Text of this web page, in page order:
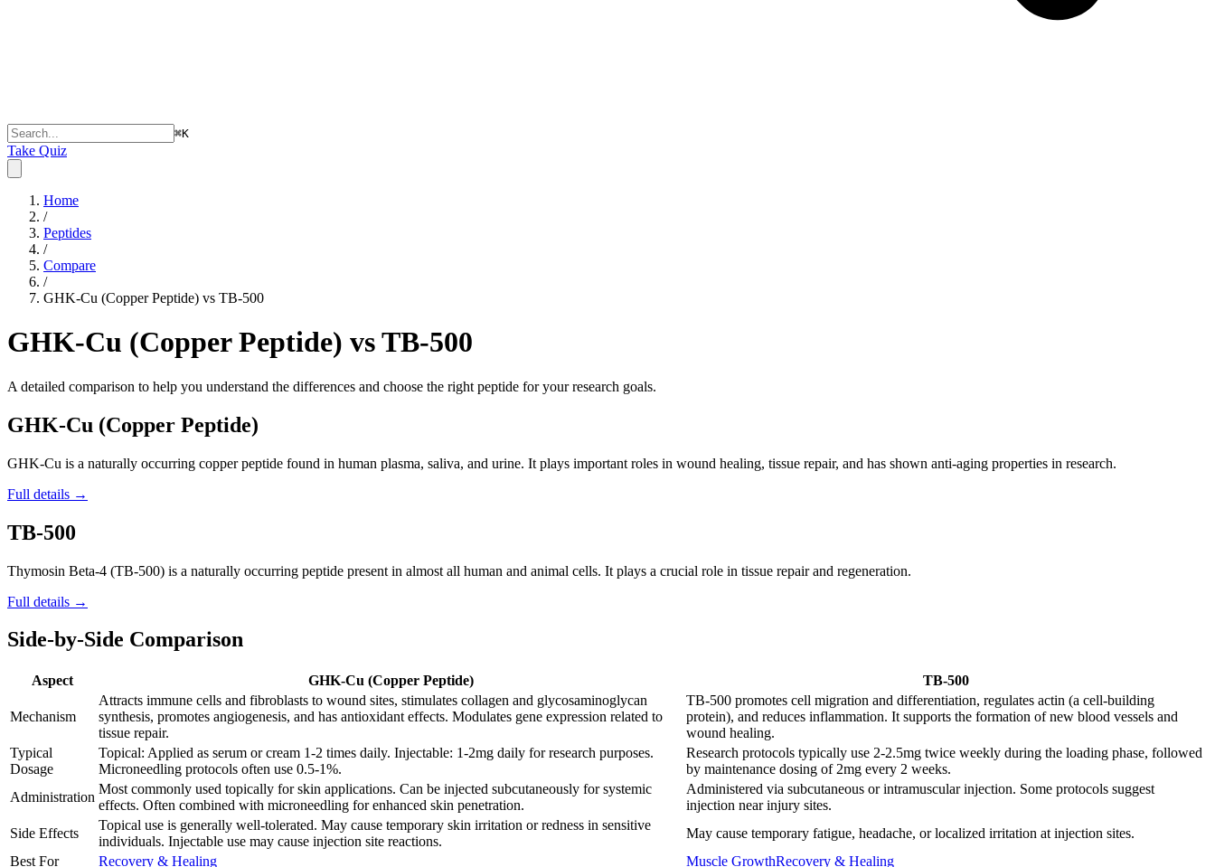
⌘K
Take Quiz
Home
/
Peptides
/
Compare
/
GHK-Cu (Copper Peptide) vs TB-500
GHK-Cu (Copper Peptide) vs TB-500
A detailed comparison to help you understand the differences and choose the right peptide for your research goals.
GHK-Cu (Copper Peptide)
GHK-Cu is a naturally occurring copper peptide found in human plasma, saliva, and urine. It plays important roles in wound healing, tissue repair, and has shown anti-aging properties in research.
Full details →
TB-500
Thymosin Beta-4 (TB-500) is a naturally occurring peptide present in almost all human and animal cells. It plays a crucial role in tissue repair and regeneration.
Full details →
Side-by-Side Comparison
Aspect GHK-Cu (Copper Peptide) TB-500
Mechanism
Attracts immune cells and fibroblasts to wound sites, stimulates collagen and glycosaminoglycan
synthesis, promotes angiogenesis, and has antioxidant effects. Modulates gene expression related to
tissue repair.
TB-500 promotes cell migration and differentiation, regulates actin (a cell-building
protein), and reduces inflammation. It supports the formation of new blood vessels and
wound healing.
Typical
Dosage
Topical: Applied as serum or cream 1-2 times daily. Injectable: 1-2mg daily for research purposes.
Microneedling protocols often use 0.5-1%.
Research protocols typically use 2-2.5mg twice weekly during the loading phase, followed
by maintenance dosing of 2mg every 2 weeks.
Administration
Most commonly used topically for skin applications. Can be injected subcutaneously for systemic
effects. Often combined with microneedling for enhanced skin penetration.
Administered via subcutaneous or intramuscular injection. Some protocols suggest
injection near injury sites.
Side Effects
Topical use is generally well-tolerated. May cause temporary skin irritation or redness in sensitive
individuals. Injectable use may cause injection site reactions.
May cause temporary fatigue, headache, or localized irritation at injection sites.
Best For
Recovery & Healing Muscle GrowthRecovery & Healing